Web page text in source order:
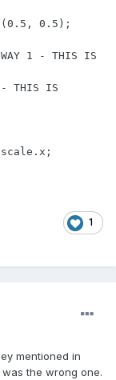
0.5);
1 - THIS IS
THIS IS
1
mentioned in
the wrong one.